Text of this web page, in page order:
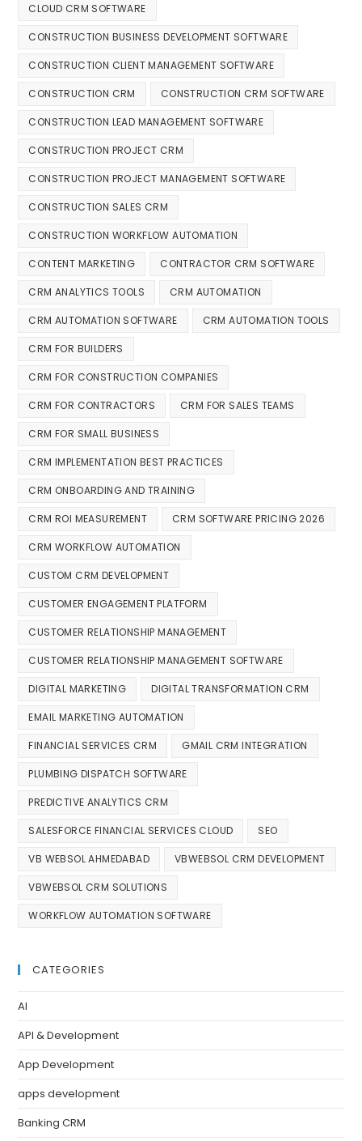
CLOUD CRM SOFTWARE
CONSTRUCTION BUSINESS DEVELOPMENT SOFTWARE
CONSTRUCTION CLIENT MANAGEMENT SOFTWARE
CONSTRUCTION CRM CONSTRUCTION CRM SOFTWARE
CONSTRUCTION LEAD MANAGEMENT SOFTWARE
CONSTRUCTION PROJECT CRM
CONSTRUCTION PROJECT MANAGEMENT SOFTWARE
CONSTRUCTION SALES CRM
CONSTRUCTION WORKFLOW AUTOMATION
CONTENT MARKETING CONTRACTOR CRM SOFTWARE
CRM ANALYTICS TOOLS CRM AUTOMATION
CRM AUTOMATION SOFTWARE CRM AUTOMATION TOOLS
CRM FOR BUILDERS
CRM FOR CONSTRUCTION COMPANIES
CRM FOR CONTRACTORS CRM FOR SALES TEAMS
CRM FOR SMALL BUSINESS
CRM IMPLEMENTATION BEST PRACTICES
CRM ONBOARDING AND TRAINING
CRM ROI MEASUREMENT CRM SOFTWARE PRICING 2026
CRM WORKFLOW AUTOMATION
CUSTOM CRM DEVELOPMENT
CUSTOMER ENGAGEMENT PLATFORM
CUSTOMER RELATIONSHIP MANAGEMENT
CUSTOMER RELATIONSHIP MANAGEMENT SOFTWARE
DIGITAL MARKETING DIGITAL TRANSFORMATION CRM
EMAIL MARKETING AUTOMATION
FINANCIAL SERVICES CRM GMAIL CRM INTEGRATION
PLUMBING DISPATCH SOFTWARE
PREDICTIVE ANALYTICS CRM
SALESFORCE FINANCIAL SERVICES CLOUD SEO
VB WEBSOL AHMEDABAD VBWEBSOL CRM DEVELOPMENT
VBWEBSOL CRM SOLUTIONS
WORKFLOW AUTOMATION SOFTWARE
CATEGORIES
AI
API & Development
App Development
apps development
Banking CRM